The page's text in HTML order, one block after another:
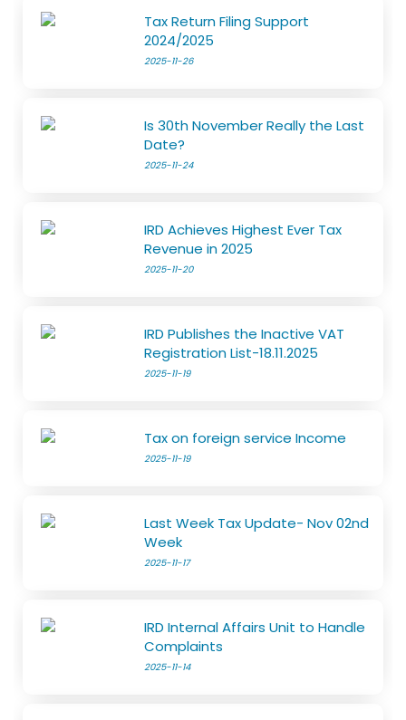
Tax Return Filing Support
2024/2025
2025-11-26
Is 30th November Really the Last
Date?
2025-11-24
IRD Achieves Highest Ever Tax
Revenue in 2025
2025-11-20
IRD Publishes the Inactive VAT
Registration List-18.11.2025
2025-11-19
Tax on foreign service Income
2025-11-19
Last Week Tax Update- Nov 02nd
Week
2025-11-17
IRD Internal Affairs Unit to Handle
Complaints
2025-11-14